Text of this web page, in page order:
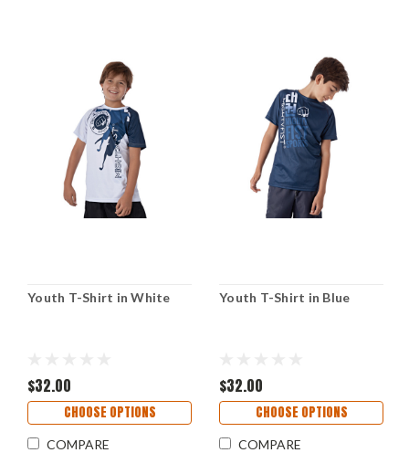
Youth T-Shirt in White
$32.00
CHOOSE OPTIONS
COMPARE
Youth T-Shirt in Blue
$32.00
CHOOSE OPTIONS
COMPARE